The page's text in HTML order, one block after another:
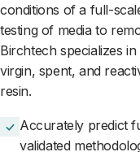
conditions of a full-
testing of media to
Birchtech specializes
virgin, spent, and
resin.
Accurately predict
validated